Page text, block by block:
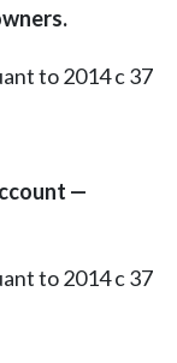
to 2014 c 37
—
to 2014 c 37